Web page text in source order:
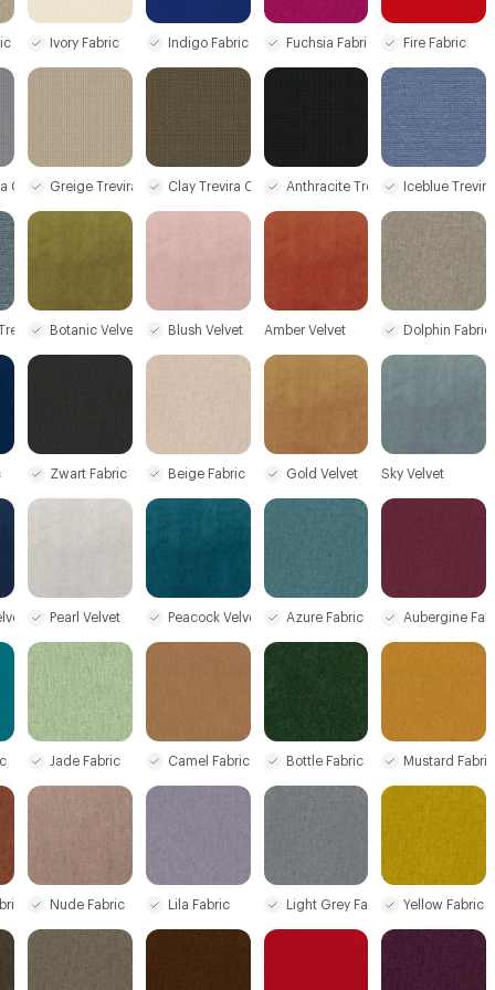
Ivory Fabric Indigo Fabric Fuchsia Fabric Fire Fabric
CS+ Greige Trevira CS+ Clay Trevira CS+ Anthracite Trevira CS+Iceblue
CS+
Botanic Velvet Blush Velvet Amber Velvet Dolphin Fabric
Zwart Fabric Beige Fabric Gold Velvet Sky Velvet
Pearl Velvet Peacock Velvet Azure Fabric Aubergine
Jade Fabric Camel Fabric Bottle Fabric Mustard Fabric
Nude Fabric Lila Fabric Light Grey Fabric Yellow Fabric